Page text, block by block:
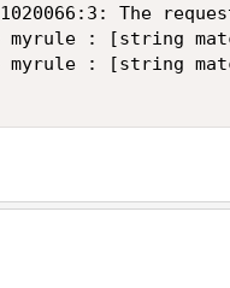
The
myrule : [string
myrule : [string